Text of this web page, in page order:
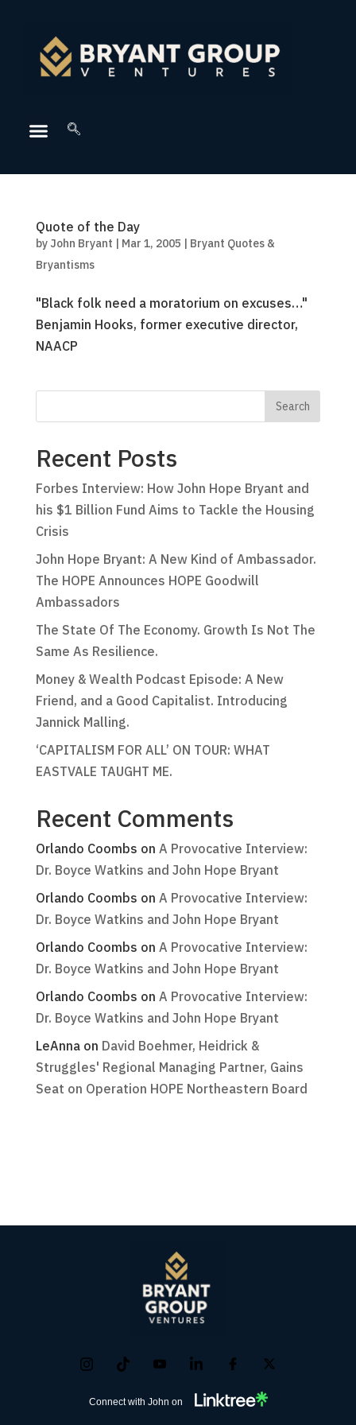
Quote of the Day
by John Bryant | Mar 1, 2005 | Bryant Quotes &
Bryantisms
"Black folk need a moratorium on excuses…"
Benjamin Hooks, former executive director,
NAACP
Recent Posts
Forbes Interview: How John Hope Bryant and
his $1 Billion Fund Aims to Tackle the Housing
Crisis
John Hope Bryant: A New Kind of Ambassador.
The HOPE Announces HOPE Goodwill
Ambassadors
The State Of The Economy. Growth Is Not The
Same As Resilience.
Money & Wealth Podcast Episode: A New
Friend, and a Good Capitalist. Introducing
Jannick Malling.
‘CAPITALISM FOR ALL’ ON TOUR: WHAT
EASTVALE TAUGHT ME.
Recent Comments
Orlando Coombs on A Provocative Interview:
Dr. Boyce Watkins and John Hope Bryant
Orlando Coombs on A Provocative Interview:
Dr. Boyce Watkins and John Hope Bryant
Orlando Coombs on A Provocative Interview:
Dr. Boyce Watkins and John Hope Bryant
Orlando Coombs on A Provocative Interview:
Dr. Boyce Watkins and John Hope Bryant
LeAnnaon David Boehmer, Heidrick &
Struggles' Regional Managing Partner, Gains
Seat on Operation HOPE Northeastern Board
Connect with John on